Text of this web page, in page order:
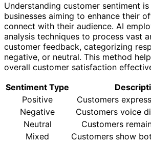
Understanding customer sentiment
businesses aiming to enhance their
connect with their audience. AI
analysis techniques to process vast
customer feedback, categorizing
negative, or neutral. This method
overall customer satisfaction
Sentiment Type
Positive
Customers
Negative
Customers voice
Neutral
Customers
Mixed
Customers show